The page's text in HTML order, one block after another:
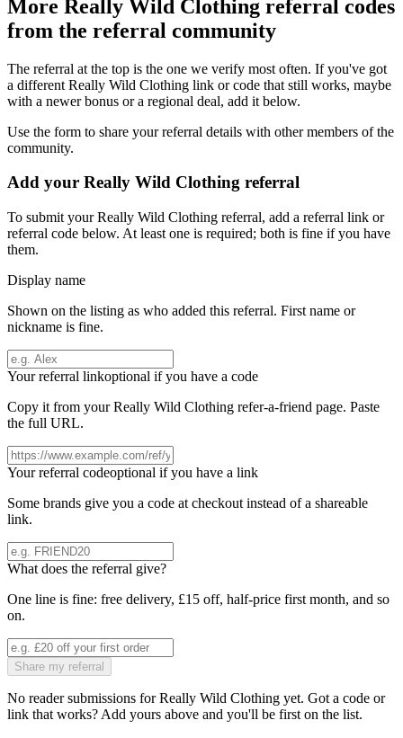
More Really Wild Clothing referral codes
from the referral community
The referral at the top is the one we verify most often. If you've got
a different Really Wild Clothing link or code that still works, maybe
with a newer bonus or a regional deal, add it below.
Use the form to share your referral details with other members of the
community.
Add your Really Wild Clothing referral
To submit yourReally Wild Clothing referral, add a referral link or
referral code below. At least one is required; both is fine if you have
them.
Display name
Shown on the listing as who added this referral. First name or
nickname is fine.
Your referral linkoptional if you have a code
Copy it from yourReally Wild Clothing refer-a-friend page. Paste
the full URL.
Your referral codeoptional if you have a link
Some brands give you a code at checkout instead of a shareable
link.
What does the referral give?
One line is fine: free delivery, £15 off, half-price first month, and so
on.
Share my referral
No reader submissions forReally Wild Clothing yet. Got a code or
link that works? Add yours above and you'll be first on the list.